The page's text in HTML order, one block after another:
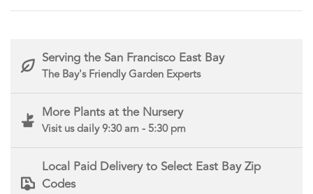
Serving the San Francisco East Bay
The Bay's Friendly Garden Experts
More Plants at the Nursery
Visit us daily 9:30 am - 5:30 pm
Local Paid Delivery to Select East Bay Zip
Codes